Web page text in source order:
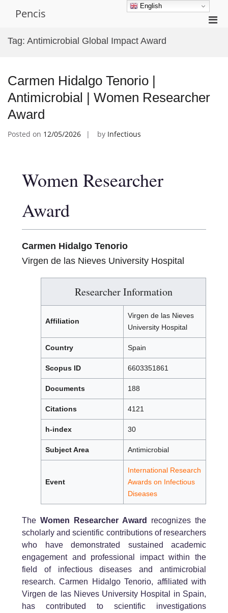
Pencis
Tag: Antimicrobial Global Impact Award
Carmen Hidalgo Tenorio |
Antimicrobial | Women Researcher
Award
Posted on 12/05/2026 by Infectious
Women Researcher
Award
Carmen Hidalgo Tenorio
Virgen de las Nieves University Hospital
Researcher Information
Affiliation
Virgen de las Nieves
University Hospital
Country Spain
Scopus ID 6603351861
Documents 188
Citations 4121
h-index 30
Subject Area Antimicrobial
Event
International Research
Awards on Infectious
Diseases
The Women Researcher Award
recognizes the
scholarly and scientific contributions of researchers
who have demonstrated sustained academic
engagement and professional impact within the
field of infectious diseases and antimicrobial
research. Carmen Hidalgo Tenorio, affiliated with
Virgen de las Nieves University Hospital in Spain,
has contributed to scientific investigations
English